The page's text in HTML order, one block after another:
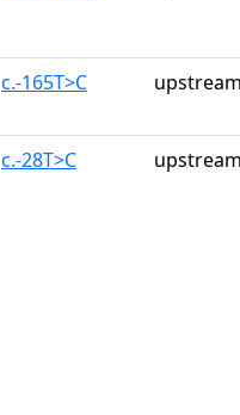
c.-165T>C
c.-28T>C